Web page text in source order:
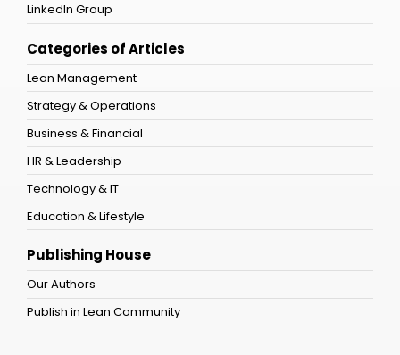
LinkedIn Group
Categories of Articles
Lean Management
Strategy & Operations
Business & Financial
HR & Leadership
Technology & IT
Education & Lifestyle
Publishing House
Our Authors
Publish in Lean Community